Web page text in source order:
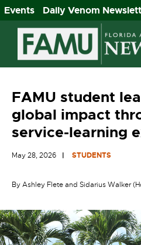
Events
Daily Venom
Skip
content
FAMU student
global impact
service-learning
May 28, 2026 STUDENTS
By Ashley Flete and Sidarius Walker